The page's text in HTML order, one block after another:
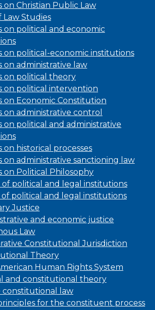
on Christian Public Law
Law Studies
on political and economic
on political-economic institutions
on administrative law
on political theory
on political intervention
on Economic Constitution
on administrative control
on political and administrative
on historical processes
on administrative sanctioning law
on Political Philosophy
of political and legal institutions
of political and legal institutions
Justice
and economic justice
Law
Constitutional Jurisdiction
Theory
Human Rights System
and constitutional theory
constitutional law
for the constituent process